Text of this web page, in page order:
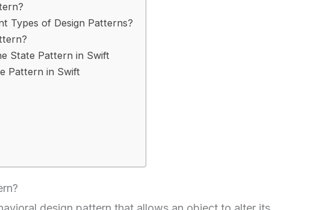
Types of Design Patterns?
State Pattern in Swift
Pattern in Swift